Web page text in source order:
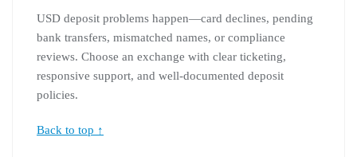
USD deposit problems happen—card declines, pending
bank transfers, mismatched names, or compliance
reviews. Choose an exchange with clear ticketing,
responsive support, and well-documented deposit
policies.
Back to top ↑